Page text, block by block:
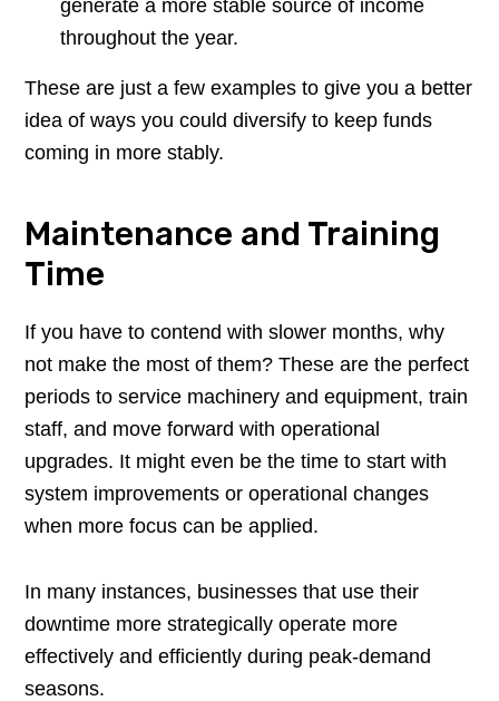
generate a more stable source of income
throughout the year.
These are just a few examples to give you a better
idea of ways you could diversify to keep funds
coming in more stably.
Maintenance and Training
Time
If you have to contend with slower months, why
not make the most of them? These are the perfect
periods to service machinery and equipment, train
staff, and move forward with operational
upgrades. It might even be the time to start with
system improvements or operational changes
when more focus can be applied.
In many instances, businesses that use their
downtime more strategically operate more
effectively and efficiently during peak-demand
seasons.